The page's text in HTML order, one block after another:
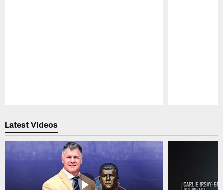
Latest Videos